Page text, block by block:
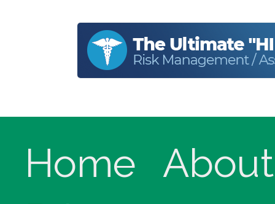
Home
About